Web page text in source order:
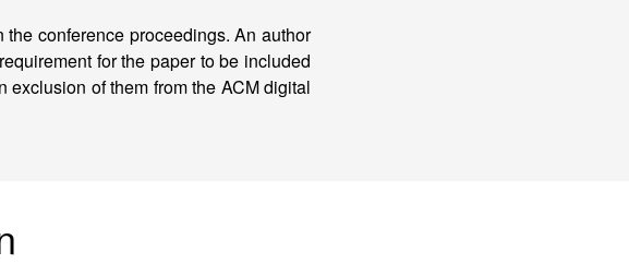
conference proceedings. An author
for the paper to be included
of them from the ACM digital